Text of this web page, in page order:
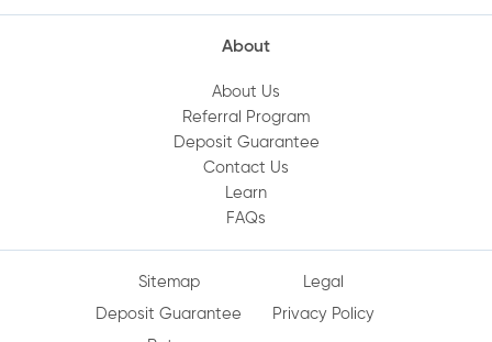
About
About Us
Referral Program
Deposit Guarantee
Contact Us
Learn
FAQs
Sitemap Legal
Deposit Guarantee Privacy Policy